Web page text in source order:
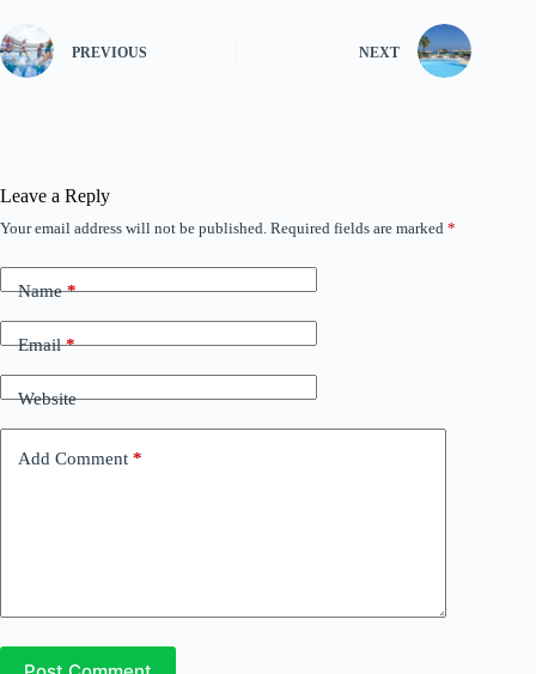
PREVIOUS NEXT
Leave a Reply
Your email address will not be published. Required fields are marked *
Name*
Email*
Website
Add Comment *